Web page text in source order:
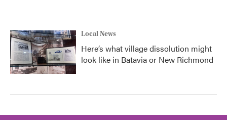
Local News
Here’s what village dissolution might
look like in Batavia or New Richmond